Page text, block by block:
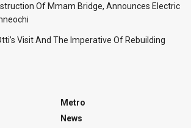
Of Mmam Bridge, Announces Electric
Visit And The Imperative Of Rebuilding
Metro
News